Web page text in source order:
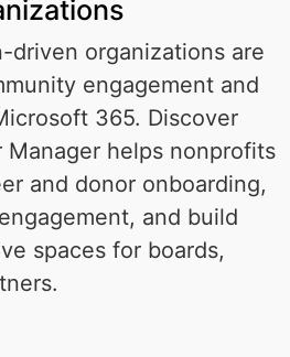
driven organizations are
engagement and
365. Discover
Manager helps nonprofits
and donor onboarding,
and build
spaces for boards,